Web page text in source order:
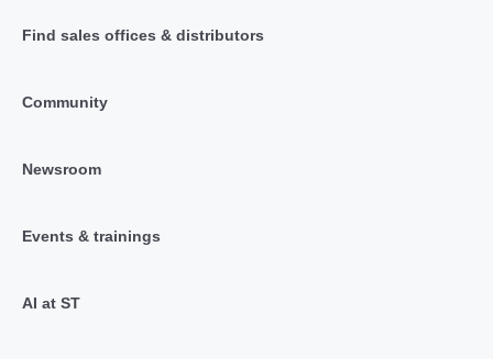
Find sales offices & distributors
Community
Newsroom
Events & trainings
AI at ST